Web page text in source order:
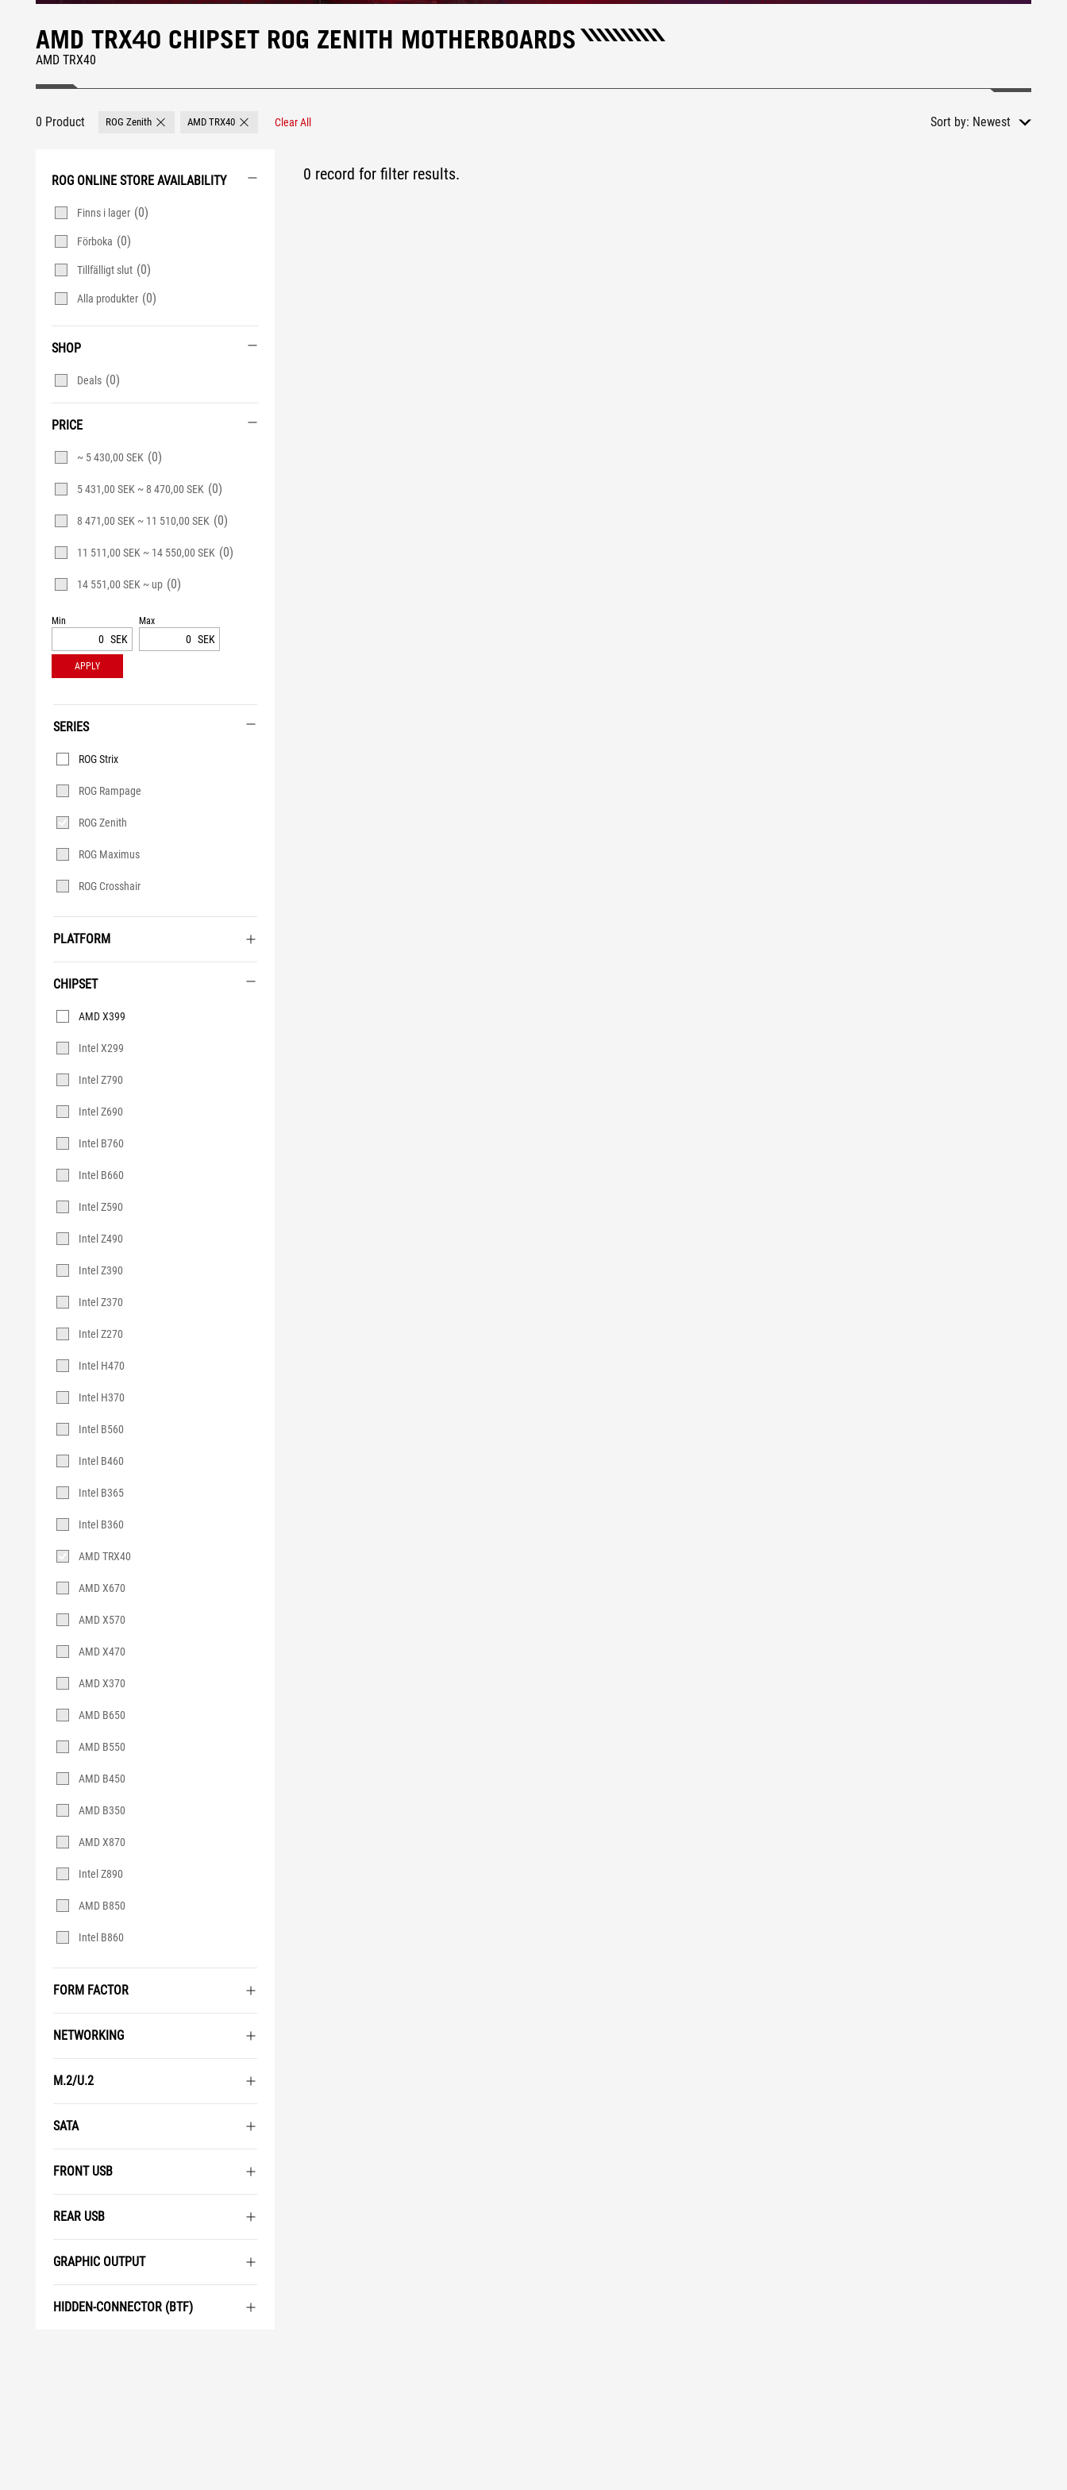
AMD TRX40 CHIPSET ROG ZENITH MOTHERBOARDS
AMD TRX40
0 Product ROG Zenith Remove ROG Zenith
AMD TRX40 Remove AMD TRX40
Clear All Sort by: Newest
ROG ONLINE STORE AVAILABILITY
Finns i lager (0)
Förboka (0)
Tillfälligt slut (0)
Alla produkter (0)
SHOP
Deals (0)
PRICE
~ 5 430,00 SEK (0)
5 431,00 SEK ~ 8 470,00 SEK (0)
8 471,00 SEK ~ 11 510,00 SEK (0)
11 511,00 SEK ~ 14 550,00 SEK (0)
14 551,00 SEK ~ up (0)
Min
SEK
Max
SEK
APPLY
SERIES
Series
ROG Rampage
ROG Zenith
ROG Maximus
ROG Crosshair
ROG Strix
PLATFORM
CHIPSET
Chipset
Intel X299
Intel Z790
Intel Z690
Intel B760
Intel B660
Intel Z590
Intel Z490
Intel Z390
Intel Z370
Intel Z270
Intel H470
Intel H370
Intel B560
Intel B460
Intel B365
Intel B360
AMD TRX40
AMD X670
AMD X570
AMD X470
AMD X399
AMD X370
AMD B650
AMD B550
AMD B450
AMD B350
AMD X870
Intel Z890
AMD B850
Intel B860
FORM FACTOR
NETWORKING
M.2/U.2
SATA
FRONT USB
REAR USB
GRAPHIC OUTPUT
HIDDEN-CONNECTOR (BTF)
0 record for filter results.